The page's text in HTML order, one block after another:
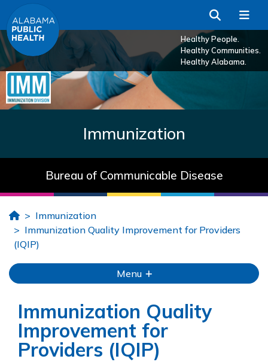
Skip to Main Content
Healthy People.
Healthy Communities.
Healthy Alabama.
Search
Immunization
Bureau of Communicable Disease
HomeImmunization
Immunization Quality Improvement for Providers
(IQIP)
Menu
Immunization Quality
Improvement for
Providers (IQIP)